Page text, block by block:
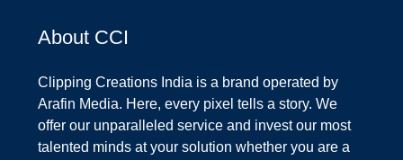
About CCI
Clipping Creations India is a brand operated by
Arafin Media. Here, every pixel tells a story. We
offer our unparalleled service and invest our most
talented minds at your solution whether you are a